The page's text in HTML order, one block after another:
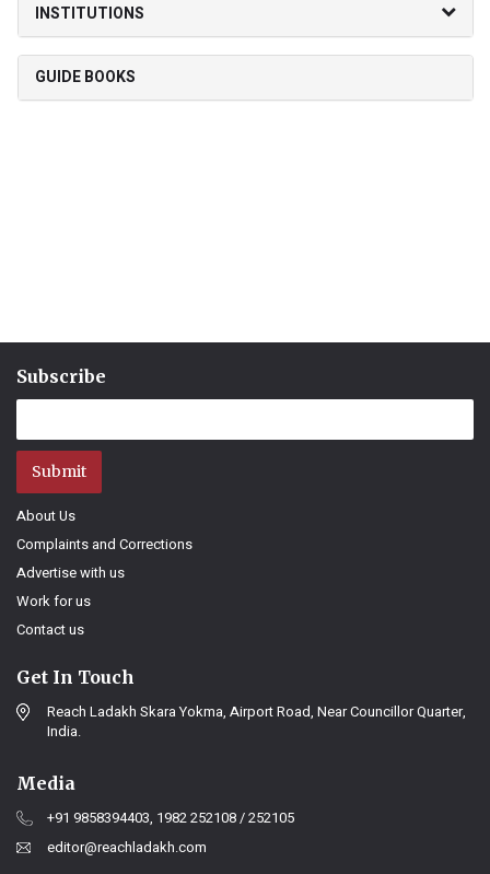
INSTITUTIONS
GUIDE BOOKS
Subscribe
Submit
About Us
Complaints and Corrections
Advertise with us
Work for us
Contact us
Get In Touch
Reach Ladakh Skara Yokma, Airport Road, Near Councillor Quarter,
India.
Media
+91 9858394403, 1982 252108 / 252105
editor@reachladakh.com